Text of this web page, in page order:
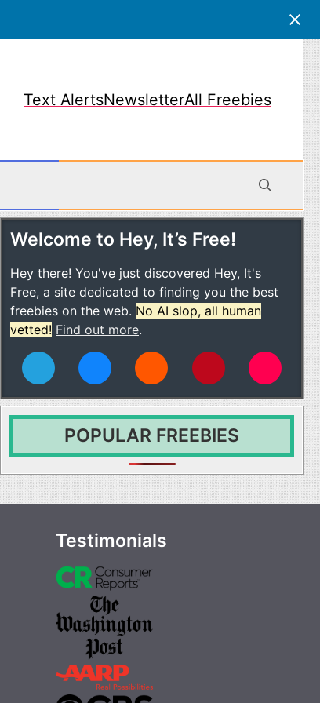
Text AlertsNewsletterAll Freebies
Welcome to Hey, It’s Free!
Hey there! You've just discovered Hey, It's
Free, a site dedicated to finding you the best
freebies on the web. No AI slop, all human
vetted! Find out more.
POPULAR FREEBIES
Testimonials